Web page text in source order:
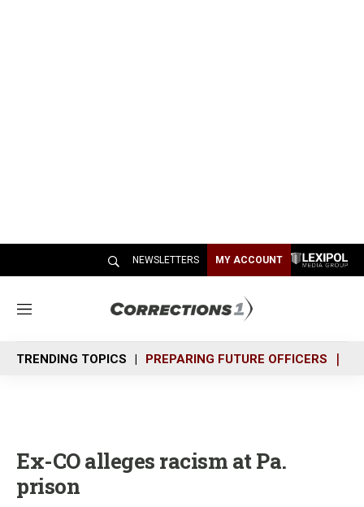
NEWSLETTERS MY ACCOUNT
M
n
u
TRENDING TOPICS PREPARING FUTURE OFFICERS
Ex-CO alleges racism at Pa.
prison